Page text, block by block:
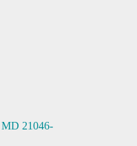
MD 21046-